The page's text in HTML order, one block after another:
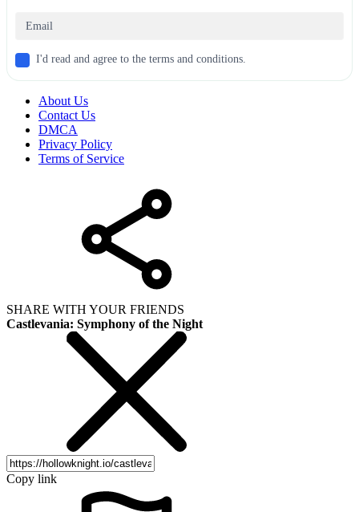
I'd read and agree to the terms and conditions.
About Us
Contact Us
DMCA
Privacy Policy
Terms of Service
SHARE WITH YOUR FRIENDS
Castlevania: Symphony of the Night
Copy link